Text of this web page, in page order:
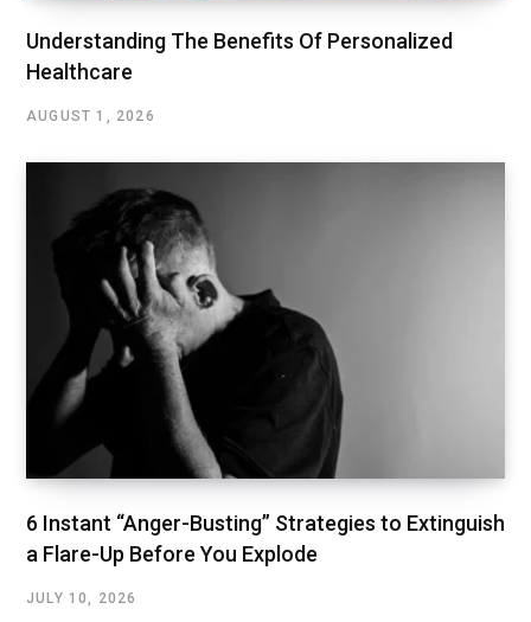
Understanding The Benefits Of Personalized
Healthcare
AUGUST 1, 2026
6 Instant “Anger-Busting” Strategies to Extinguish
a Flare-Up Before You Explode
JULY 10, 2026